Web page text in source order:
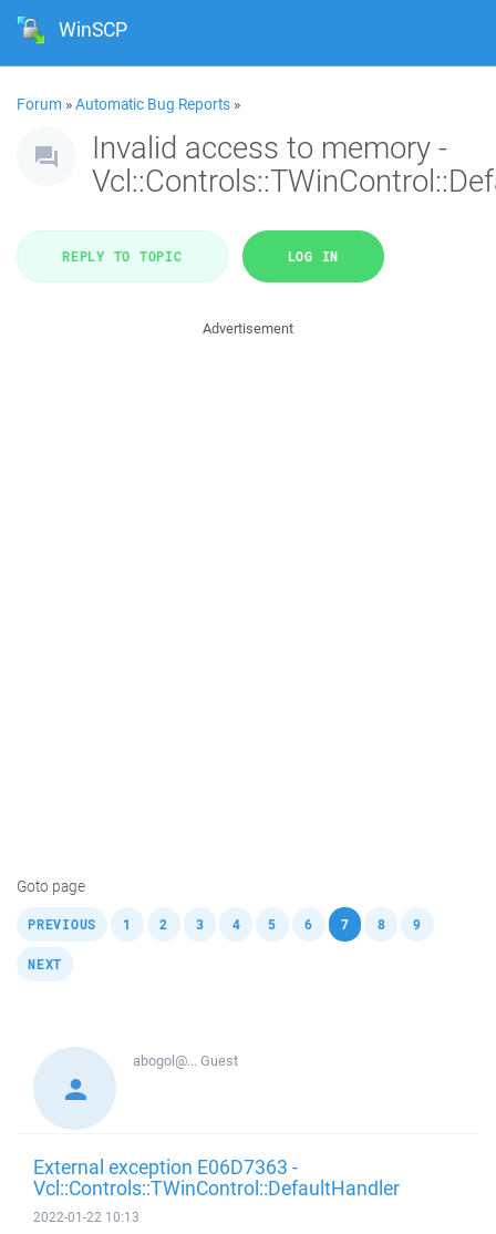
WinSCP
Forum »Automatic Bug Reports »
Invalid access to memory -
REPLY TO TOPIC LOG IN
Advertisement
Goto page
PREVIOUS 1 2 3 4 5 6 7 , 8 9
NEXT
abogol@...Guest
External exception E06D7363 -
Vcl::Controls::TWinControl::DefaultHandler
2022-01-22 10:13